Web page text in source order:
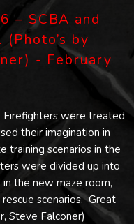
– SCBA and
by
- February
Firefighters were treated
their imagination in
training scenarios in the
were divided up into
the new maze room,
scenarios. Great
Steve Falconer)